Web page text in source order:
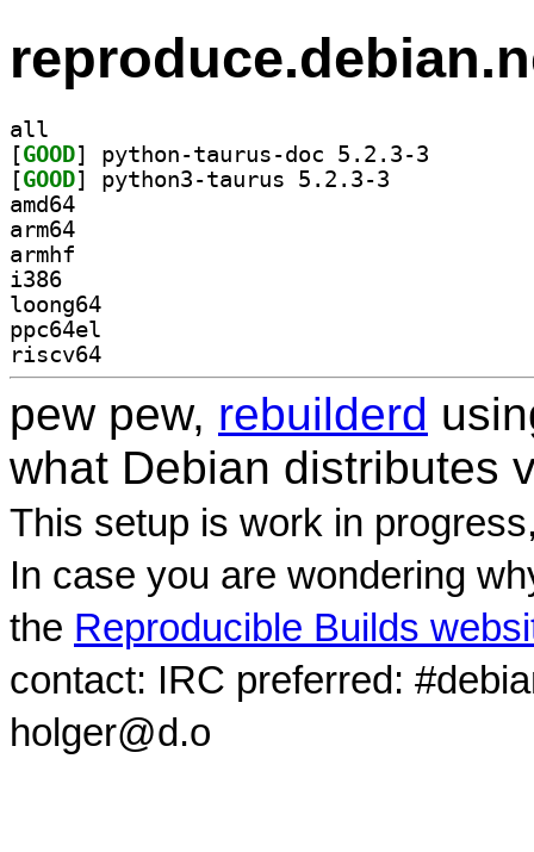
all
[GOOD
[GOOD
amd64
arm64
armhf
i386
loong64
ppc64el
riscv64
pew pew, rebuilderd
what Debian distributes
This setup is work in
In case you are wondering
the Reproducible Builds
contact: IRC preferred:
holger@d.o